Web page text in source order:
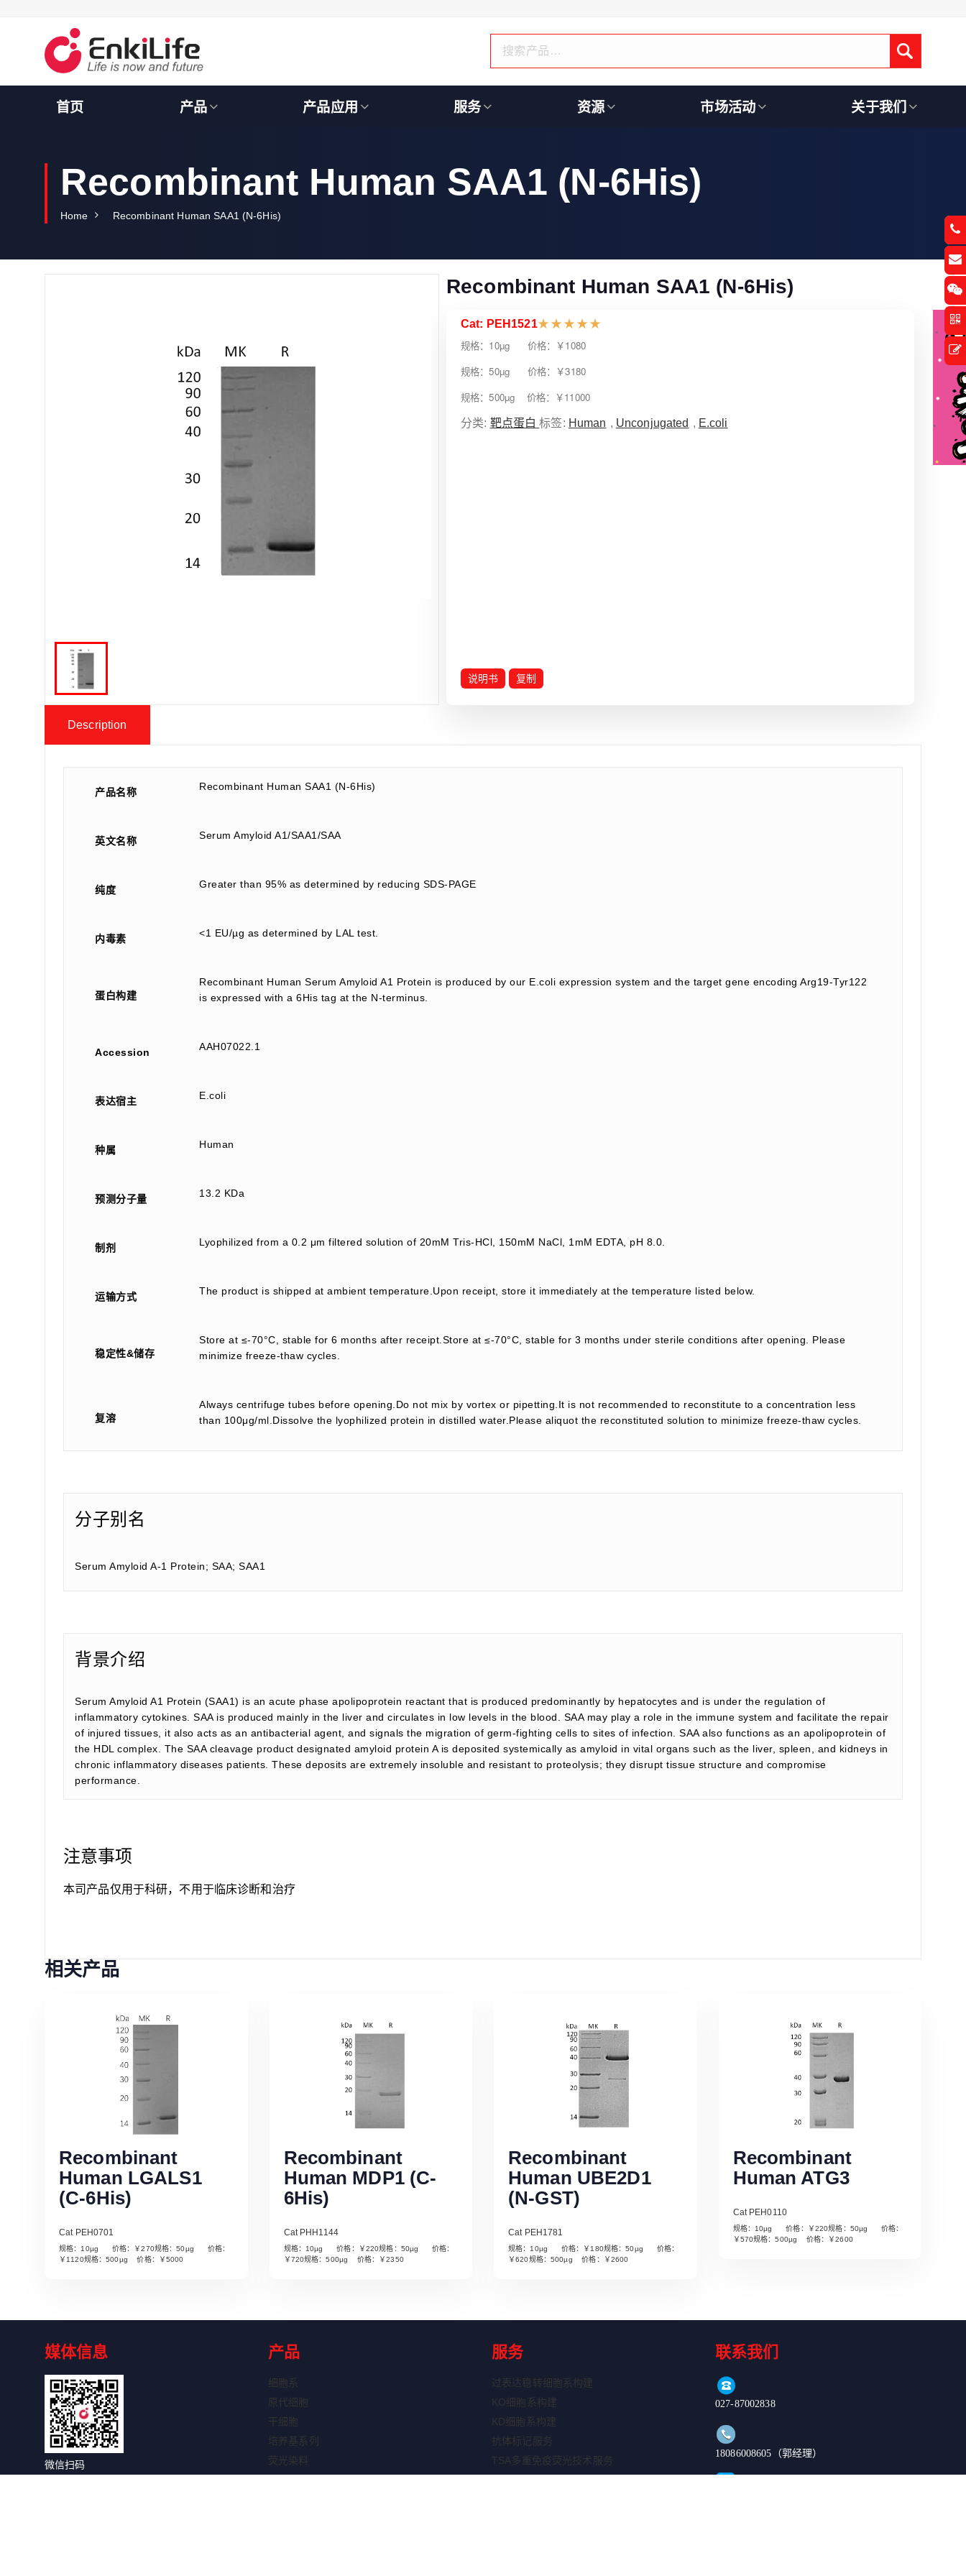
o
Submit
首页 产品 产品应用 服务 资源 市场活动 关于我们
Recombinant Human SAA1 (N-6His)
Home Recombinant Human SAA1 (N-6His)
Recombinant Human SAA1 (N-6His)
Cat: PEH1521★ ★ ★ ★ ★
规格：10µg 价格：￥1080
规格：50µg 价格：￥3180
规格：500µg 价格：￥11000
分类: 靶点蛋白标签: Human , Unconjugated , E.coli
说明书 复制
Description
产品名称 Recombinant Human SAA1 (N-6His)
英文名称 Serum Amyloid A1/SAA1/SAA
纯度 Greater than 95% as determined by reducing SDS-PAGE
内毒素 <1 EU/µg as determined by LAL test.
蛋白构建
Recombinant Human Serum Amyloid A1 Protein is produced by our E.coli expression system and the target gene encoding Arg19-Tyr122
is expressed with a 6His tag at the N-terminus.
Accession AAH07022.1
表达宿主 E.coli
种属 Human
预测分子量 13.2 KDa
制剂 Lyophilized from a 0.2 μm filtered solution of 20mM Tris-HCl, 150mM NaCl, 1mM EDTA, pH 8.0.
运输方式 The product is shipped at ambient temperature.Upon receipt, store it immediately at the temperature listed below.
稳定性&储存
Store at ≤-70°C, stable for 6 months after receipt.Store at ≤-70°C, stable for 3 months under sterile conditions after opening. Please
minimize freeze-thaw cycles.
复溶
Always centrifuge tubes before opening.Do not mix by vortex or pipetting.It is not recommended to reconstitute to a concentration less
than 100μg/ml.Dissolve the lyophilized protein in distilled water.Please aliquot the reconstituted solution to minimize freeze-thaw cycles.
分子别名
Serum Amyloid A-1 Protein; SAA; SAA1
背景介绍
Serum Amyloid A1 Protein (SAA1) is an acute phase apolipoprotein reactant that is produced predominantly by hepatocytes and is under the regulation of
inflammatory cytokines. SAA is produced mainly in the liver and circulates in low levels in the blood. SAA may play a role in the immune system and facilitate the repair
of injured tissues, it also acts as an antibacterial agent, and signals the migration of germ-fighting cells to sites of infection. SAA also functions as an apolipoprotein of
the HDL complex. The SAA cleavage product designated amyloid protein A is deposited systemically as amyloid in vital organs such as the liver, spleen, and kidneys in
chronic inflammatory diseases patients. These deposits are extremely insoluble and resistant to proteolysis; they disrupt tissue structure and compromise
performance.
注意事项
本司产品仅用于科研，不用于临床诊断和治疗
相关产品
Read More
Recombinant
Human LGALS1
(C-6His)
Cat PEH0701
规格：10µg 价格：￥270规格：50µg 价格：
￥1120规格：500µg 价格：￥5000
Read More
Recombinant
Human MDP1 (C-
6His)
Cat PHH1144
规格：10µg 价格：￥220规格：50µg 价格：
￥720规格：500µg 价格：￥2350
Read More
Recombinant
Human UBE2D1
(N-GST)
Cat PEH1781
规格：10µg 价格：￥180规格：50µg 价格：
￥620规格：500µg 价格：￥2600
Recombinant
Human ATG3
Cat PEH0110
规格：10µg 价格：￥220规格：50µg 价格：
￥570规格：500µg 价格：￥2600
媒体信息
微信扫码
产品
细胞系
原代细胞
干细胞
培养基系列
荧光染料
服务
过表达稳转细胞系构建
KO细胞系构建
KD细胞系构建
抗体标记服务
TSA多重免疫荧光技术服务
联系我们
027-87002838
18086008605（郭经理）